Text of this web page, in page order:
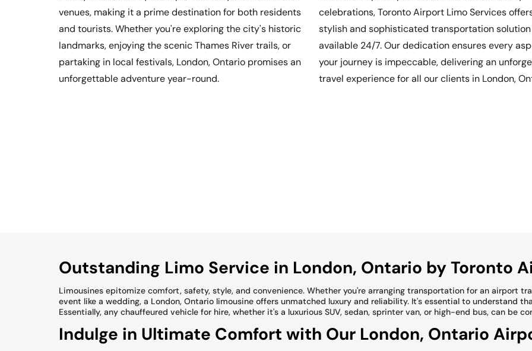
venues, making it a prime destination for both residents
and tourists. Whether you're exploring the city's historic
landmarks, enjoying the scenic Thames River trails, or
partaking in local festivals, London, Ontario promises an
unforgettable adventure year-round.
celebrations, Toronto Airport Limo Services
stylish and sophisticated transportation solution
available 24/7. Our dedication ensures every
your journey is impeccable, delivering an
travel experience for all our clients in London,
Outstanding Limo Service in London, Ontario by Toronto
Limousines epitomize comfort, safety, style, and convenience. Whether you're arranging transportation for an airport
event like a wedding, a London, Ontario limousine offers unmatched luxury and reliability. It's essential to understand
Essentially, any chauffeured vehicle for hire, whether it's a luxurious SUV, sedan, sprinter van, or high-end bus, can be
Indulge in Ultimate Comfort with Our London, Ontario